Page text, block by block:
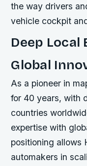
the way drivers
vehicle cockpit
Deep Local
Global
As a pioneer in
for 40 years, with
countries
expertise with
positioning allows
automakers in